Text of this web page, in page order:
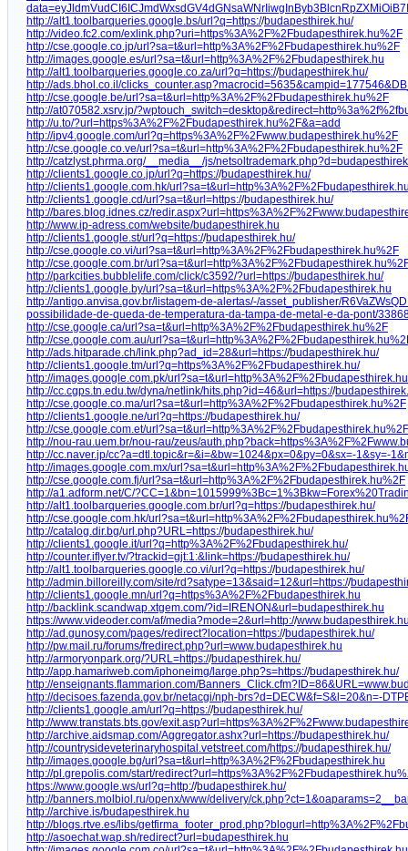
http://alt1.toolbarqueries.google.bs/url?q=https://budapesthirek.hu/
http://video.fc2.com/exlink.php?uri=https%3A%2F%2Fbudapesthirek.hu%2F
http://cse.google.co.jp/url?sa=t&url=http%3A%2F%2Fbudapesthirek.hu%2F
http://images.google.es/url?sa=t&url=http%3A%2F%2Fbudapesthirek.hu
http://alt1.toolbarqueries.google.co.za/url?q=https://budapesthirek.hu/
http://ads.bhol.co.il/
http://cse.google.be/url?sa=t&url=http%3A%2F%2Fbudapesthirek.hu%2F
http://at070582.xsrv.jp/
http://u.to/?url=https%3A%2F%2Fbudapesthirek.hu%2F&a=add
http://ipv4.google.com/url?q=https%3A%2F%2Fwww.budapesthirek.hu%2F
http://cse.google.co.ve/url?sa=t&url=http%3A%2F%2Fbudapesthirek.hu%2F
http://catzlyst.phrma.org/__media__/js/
http://clients1.google.co.jp/url?q=https://budapesthirek.hu/
http://clients1.google.com.hk/
http://clients1.google.cd/url?sa=t&url=https://budapesthirek.hu/
http://bares.blog.idnes.cz/
http://www.ip-adress.com/website/budapesthirek.hu
http://clients1.google.st/url?q=https://budapesthirek.hu/
http://cse.google.co.vi/url?sa=t&url=http%3A%2F%2Fbudapesthirek.hu%2F
http://cse.google.com.br/
http://parkcities.bubblelife.com/click/c3592/?url=https://budapesthirek.hu/
http://clients1.google.by/url?sa=t&url=https%3A%2F%2Fbudapesthirek.hu
http://antigo.anvisa.gov.br/listagem-de-alertas/-/asset_publisher/
possibilidade-de-queda-de-temperatura-da-tampa-de-metal-e-da-pont/
http://cse.google.ca/url?sa=t&url=http%3A%2F%2Fbudapesthirek.hu%2F
http://cse.google.com.au/
http://ads.hitparade.ch/link.php?ad_id=28&url=https://budapesthirek.hu/
http://clients1.google.tm/url?q=https%3A%2F%2Fbudapesthirek.hu/
http://images.google.com.pk/url?sa=t&url=http%3A%2F%2Fbudapesthirek.hu
http://cc.cgps.tn.edu.tw/dyna/netlink/hits.php?id=46&url=https://
http://cse.google.co.ma/url?sa=t&url=http%3A%2F%2Fbudapesthirek.hu%2F
http://clients1.google.ne/url?q=https://budapesthirek.hu/
http://cse.google.com.et/url?sa=t&url=http%3A%2F%2Fbudapesthirek.hu%2F
http://nou-rau.uem.br/nou-rau/zeus/
http://cc.naver.jp/cc?a=dtl.topic&r=&i=&bw=1024&px=0&py=0&sx=-1&sy=-
http://images.google.com.mx/
http://cse.google.com.fj/url?sa=t&url=http%3A%2F%2Fbudapesthirek.hu%2F
http://a1.adform.net/C/
http://alt1.toolbarqueries.google.com.br/url?q=https://budapesthirek.hu/
http://cse.google.com.hk/
http://catalog.dir.bg/url.php?URL=https://budapesthirek.hu/
http://clients1.google.it/url?q=http%3A%2F%2Fbudapesthirek.hu/
http://counter.iflyer.tv/?trackid=gjt:1:&link=https://budapesthirek.hu/
http://alt1.toolbarqueries.google.co.vi/url?q=https://budapesthirek.hu/
http://admin.billoreilly.com/site/rd?satype=13&said=12&url=https://
http://clients1.google.mn/url?q=https%3A%2F%2Fbudapesthirek.hu
http://backlink.scandwap.xtgem.com/?id=IRENON&url=budapesthirek.hu
https://www.videoder.com/af/media?mode=2&url=http://
http://ad.gunosy.com/pages/redirect?location=https://budapesthirek.hu/
http://pw.mail.ru/forums/fredirect.php?url=www.budapesthirek.hu
http://armoryonpark.org/?URL=https://budapesthirek.hu/
http://app.hamariweb.com/iphoneimg/large.php?s=https://budapesthirek.hu/
http://enseignants.flammarion.com/
http://decisoes.fazenda.gov.br/netacgi/nph-brs?d=DECW&f=S&l=20&n=-
http://clients1.google.am/url?q=https://budapesthirek.hu/
http://www.transtats.bts.gov/
http://archive.aidsmap.com/Aggregator.ashx?url=https://budapesthirek.hu/
http://countrysideveterinaryhospital.vetstreet.com/https://budapesthirek.hu/
http://images.google.bg/url?sa=t&url=http%3A%2F%2Fbudapesthirek.hu
http://pl.grepolis.com/start/
https://www.google.ws/url?q=http://budapesthirek.hu/
http://banners.molbiol.ru/openx/www/delivery/
http://archive.is/budapesthirek.hu
http://blogs.rtve.es/libs/
http://asoechat.wap.sh/redirect?url=budapesthirek.hu